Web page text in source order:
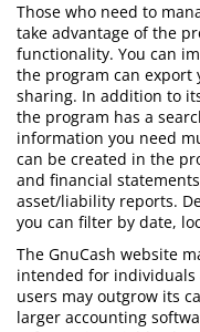
Those who need to
take advantage of the
functionality. You can
the program can export
sharing. In addition to
the program has a
information you need
can be created in the
and financial
asset/liability reports.
you can filter by date,
The GnuCash website
intended for individuals
users may outgrow its
larger accounting